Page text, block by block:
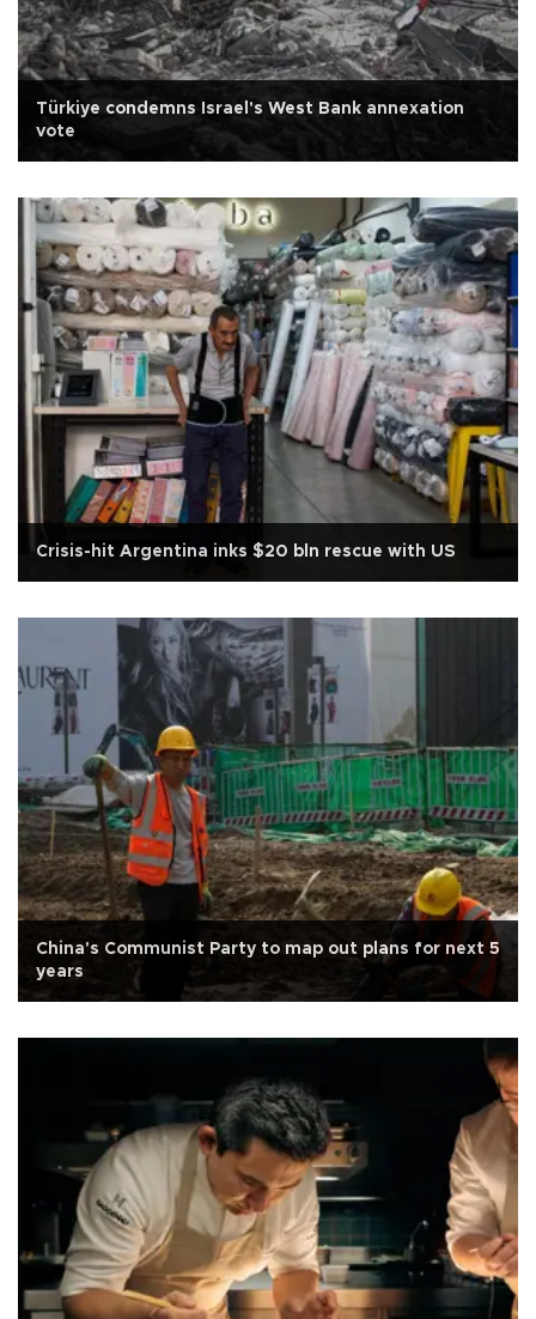
Türkiye condemns Israel's West Bank annexation
vote
Crisis-hit Argentina inks $20 bln rescue with US
China's Communist Party to map out plans for next 5
years